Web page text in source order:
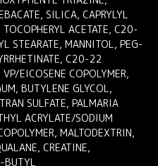
SILICA, CAPRYLYL
ACETATE, C20-
STEARATE, MANNITOL, PEG-
C20-22
EICOSENE COPOLYMER,
BUTYLENE GLYCOL,
SULFATE, PALMARIA
ACRYLATE/SODIUM
MALTODEXTRIN,
CREATINE,